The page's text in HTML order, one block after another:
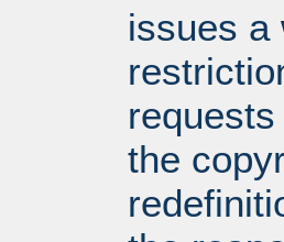
issues a
the